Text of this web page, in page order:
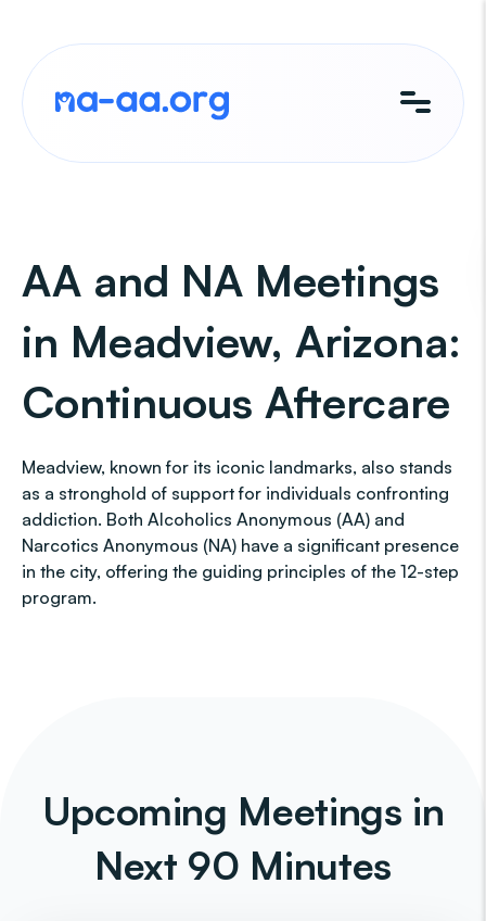
content
AA and NA Meetings
in Meadview, Arizona:
Continuous Aftercare
Meadview, known for its iconic landmarks, also stands
as a stronghold of support for individuals confronting
addiction. Both Alcoholics Anonymous (AA) and
Narcotics Anonymous (NA) have a significant presence
in the city, offering the guiding principles of the 12-step
program.
Upcoming Meetings in
Next 90 Minutes